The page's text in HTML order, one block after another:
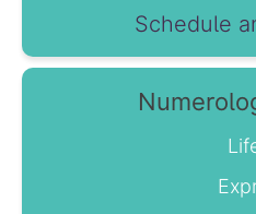
Schedule